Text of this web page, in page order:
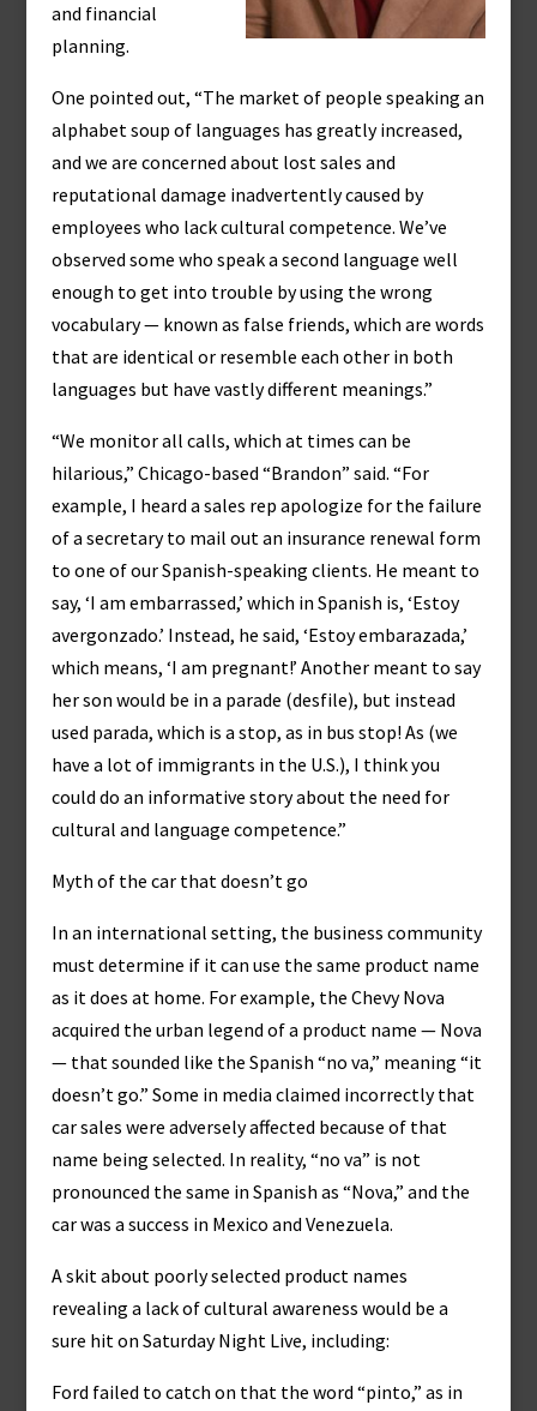
and financial
planning.
One pointed out, “The market of people speaking an
alphabet soup of languages has greatly increased,
and we are concerned about lost sales and
reputational damage inadvertently caused by
employees who lack cultural competence. We’ve
observed some who speak a second language well
enough to get into trouble by using the wrong
vocabulary — known as false friends, which are words
that are identical or resemble each other in both
languages but have vastly different meanings.”
“We monitor all calls, which at times can be
hilarious,” Chicago-based “Brandon” said. “For
example, I heard a sales rep apologize for the failure
of a secretary to mail out an insurance renewal form
to one of our Spanish-speaking clients. He meant to
say, ‘I am embarrassed,’ which in Spanish is, ‘Estoy
avergonzado.’ Instead, he said, ‘Estoy embarazada,’
which means, ‘I am pregnant!’ Another meant to say
her son would be in a parade (desfile), but instead
used parada, which is a stop, as in bus stop! As (we
have a lot of immigrants in the U.S.), I think you
could do an informative story about the need for
cultural and language competence.”
Myth of the car that doesn’t go
In an international setting, the business community
must determine if it can use the same product name
as it does at home. For example, the Chevy Nova
acquired the urban legend of a product name — Nova
— that sounded like the Spanish “no va,” meaning “it
doesn’t go.” Some in media claimed incorrectly that
car sales were adversely affected because of that
name being selected. In reality, “no va” is not
pronounced the same in Spanish as “Nova,” and the
car was a success in Mexico and Venezuela.
A skit about poorly selected product names
revealing a lack of cultural awareness would be a
sure hit on Saturday Night Live, including:
Ford failed to catch on that the word “pinto,” as in